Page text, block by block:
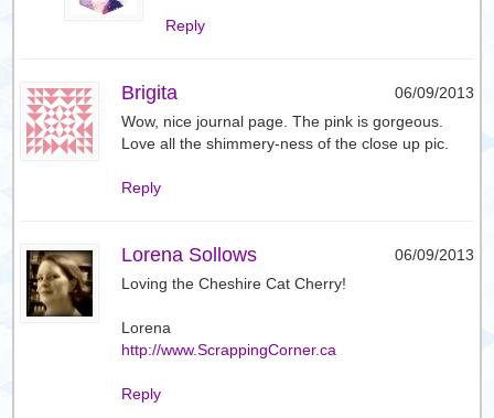
Reply
Brigita
06/09/2013
Wow, nice journal page. The pink is gorgeous.
Love all the shimmery-ness of the close up pic.
Reply
Lorena Sollows
06/09/2013
Loving the Cheshire Cat Cherry!
Lorena
http://www.ScrappingCorner.ca
Reply